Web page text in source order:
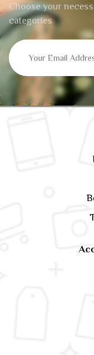
Choose your
categories